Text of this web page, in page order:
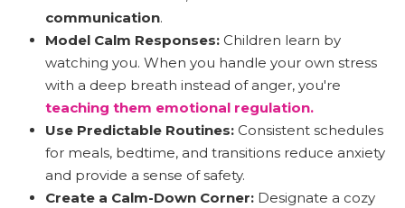
communication.
Model Calm Responses: Children learn by
watching you. When you handle your own stress
with a deep breath instead of anger, you're
teaching them emotional regulation.
Use Predictable Routines: Consistent schedules
for meals, bedtime, and transitions reduce anxiety
and provide a sense of safety.
Create a Calm-Down Corner: Designate a cozy